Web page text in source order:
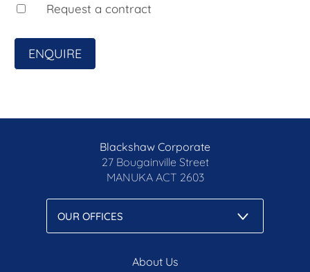
may wish to review our Information Collection
blackshaw.com.au/privacy
Request a contract
ENQUIRE
Blackshaw Corporate
27 Bougainville Street
MANUKA ACT 2603
About Us